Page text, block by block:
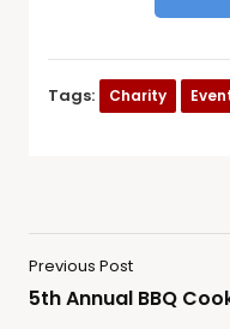
Tags: Charity
Previous Post
5th Annual BBQ